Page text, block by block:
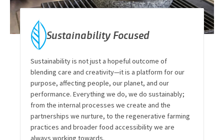
Sustainability Focused
Sustainability is not just a hopeful outcome of
blending care and creativity—it is a platform for our
purpose, affecting people, our planet, and our
performance. Everything we do, we do sustainably;
from the internal processes we create and the
partnerships we nurture, to the regenerative farming
practices and broader food accessibility we are
always working towards.